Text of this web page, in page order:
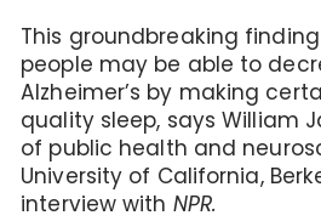
This groundbreaking
people may be able to
Alzheimer’s by making
quality sleep, says William
of public health and
University of California,
interview with NPR.